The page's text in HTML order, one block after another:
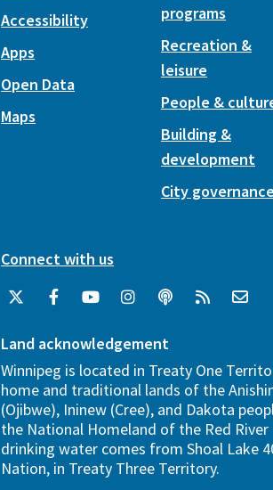
Accessibility
Apps
Open Data
Maps
programs
Recreation &
leisure
People &
Building &
development
City
Connect with us
Land acknowledgement
Winnipeg is located in Treaty One
home and traditional lands of the
(Ojibwe), Ininew (Cree), and Dakota
the National Homeland of the Red River
drinking water comes from Shoal Lake
Nation, in Treaty Three Territory.